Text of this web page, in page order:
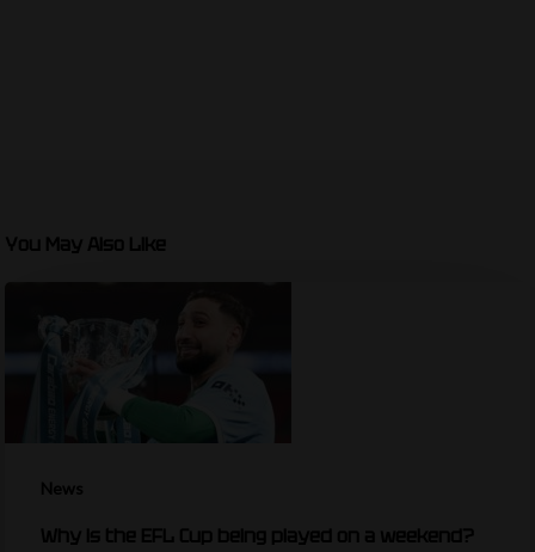
You May Also Like
News
Why is the EFL Cup being played on a weekend?